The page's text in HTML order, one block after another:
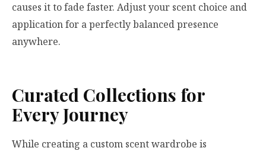
causes it to fade faster. Adjust your scent choice and
application for a perfectly balanced presence
anywhere.
Curated Collections for
Every Journey
While creating a custom scent wardrobe is